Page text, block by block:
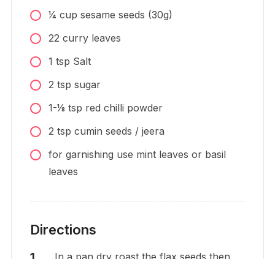
1⁄4 cup sesame seeds (30g)
22 curry leaves
1 tsp Salt
2 tsp sugar
1-1⁄8 tsp red chilli powder
2 tsp cumin seeds / jeera
for garnishing use mint leaves or basil
leaves
Directions
In a pan dry roast the flax seeds then